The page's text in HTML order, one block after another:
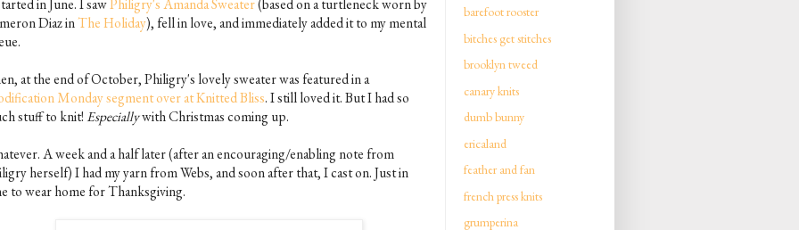
in June. I sawPhiligry's Amanda Sweater(based on a turtleneck worn by
Diaz inThe Holiday), fell in love, and immediately added it to my mental
at the end of October, Philigry's lovely sweater was featured in a
Monday segment over at Knitted Bliss. I still loved it. But I had so
stuff to knit! Especiallywith Christmas coming up.
A week and a half later (after an encouraging/enabling note from
herself) I had my yarn from Webs, and soon after that, I cast on. Just in
to wear home for Thanksgiving.
barefoot rooster
bitches get stitches
brooklyn tweed
canary knits
dumb bunny
ericaland
feather and fan
french press knits
grumperina